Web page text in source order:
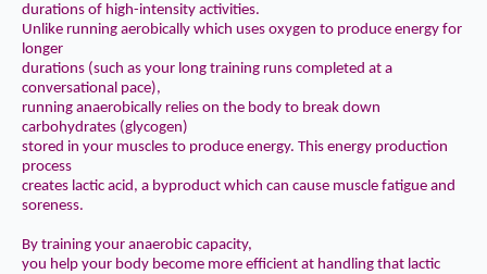
durations of high-intensity activities.
Unlike running aerobically which uses oxygen to produce energy for
longer
durations (such as your long training runs completed at a
conversational pace),
running anaerobically relies on the body to break down
carbohydrates (glycogen)
stored in your muscles to produce energy. This energy production
process
creates lactic acid, a byproduct which can cause muscle fatigue and
soreness.
By training your anaerobic capacity,
you help your body become more efficient at handling that lactic